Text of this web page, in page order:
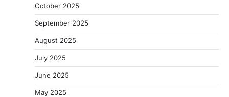
October 2025
September 2025
August 2025
July 2025
June 2025
May 2025